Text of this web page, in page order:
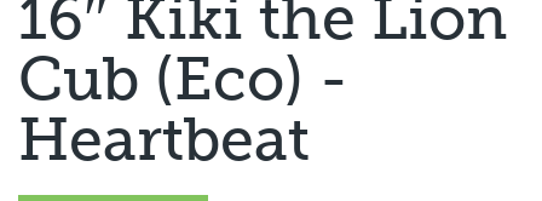
16″ Kiki the Lion
Cub (Eco) -
Heartbeat